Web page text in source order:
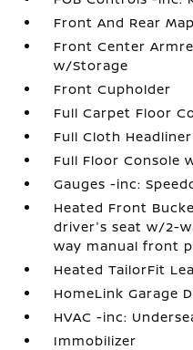
Front And Rear
Front Center
w/Storage
Front Cupholder
Full Carpet Floor
Full Cloth Headliner
Full Floor Console
Gauges -inc:
Heated Front
driver's seat w/2-
way manual front
Heated TailorFit
HomeLink Garage
HVAC -inc:
Immobilizer